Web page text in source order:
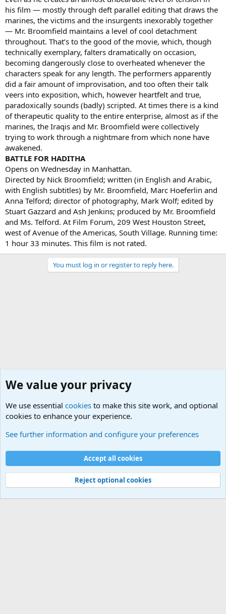
his film — mostly through deft parallel editing that draws the
marines, the victims and the insurgents inexorably together
— Mr. Broomfield maintains a level of cool detachment
throughout. That’s to the good of the movie, which, though
technically exemplary, falters dramatically on occasion,
becoming dangerously close to overheated whenever the
characters speak for any length. The performers apparently
did a fair amount of improvisation, and too often their talk
veers into exposition, which, however heartfelt and true,
paradoxically sounds (badly) scripted. At times there is a kind
of therapeutic quality to the entire enterprise, almost as if the
marines, the Iraqis and Mr. Broomfield were collectively
trying to work through a nightmare from which none have
awakened.
BATTLE FOR HADITHA
Opens on Wednesday in Manhattan.
Directed by Nick Broomfield; written (in English and Arabic,
with English subtitles) by Mr. Broomfield, Marc Hoeferlin and
Anna Telford; director of photography, Mark Wolf; edited by
Stuart Gazzard and Ash Jenkins; produced by Mr. Broomfield
and Ms. Telford. At Film Forum, 209 West Houston Street,
west of Avenue of the Americas, South Village. Running time:
1 hour 33 minutes. This film is not rated.
You must log in or register to reply here.
Cookies
Contact us
Terms and rules Privacy policy
Help
©
Military Quotes and Mottos
We value your privacy
We use essential cookies to make this site work, and optional
cookies to enhance your experience.
See further information and configure your preferences
Accept all cookies
Reject optional cookies